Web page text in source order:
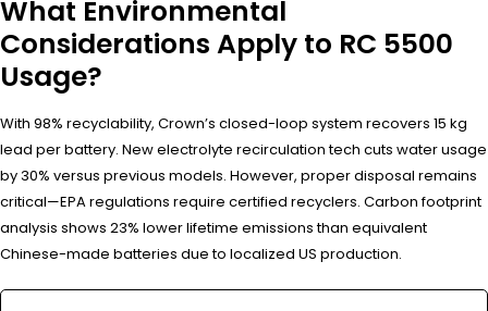
What Environmental
Considerations Apply to RC 5500
Usage?
With 98% recyclability, Crown’s closed-loop system recovers 15 kg
lead per battery. New electrolyte recirculation tech cuts water usage
by 30% versus previous models. However, proper disposal remains
critical—EPA regulations require certified recyclers. Carbon footprint
analysis shows 23% lower lifetime emissions than equivalent
Chinese-made batteries due to localized US production.